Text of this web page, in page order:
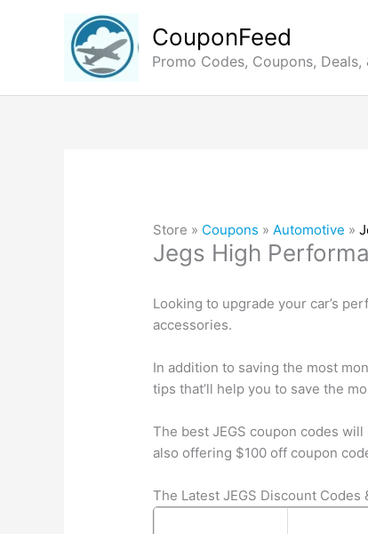
CouponFeed
Promo Codes, Coupons, Deals,
Store » Coupons »Automotive »
Jegs High
Looking to upgrade your car’s
accessories.
In addition to saving the most
tips that’ll help you to save the
The best JEGS coupon codes
also offering $100 off coupon
The Latest JEGS Discount